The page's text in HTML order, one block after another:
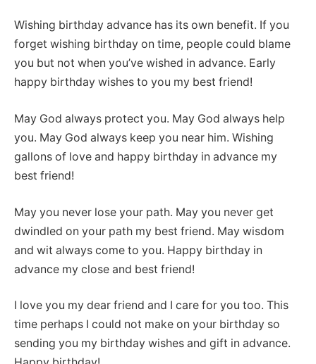
Wishing birthday advance has its own benefit. If you
forget wishing birthday on time, people could blame
you but not when you’ve wished in advance. Early
happy birthday wishes to you my best friend!
May God always protect you. May God always help
you. May God always keep you near him. Wishing
gallons of love and happy birthday in advance my
best friend!
May you never lose your path. May you never get
dwindled on your path my best friend. May wisdom
and wit always come to you. Happy birthday in
advance my close and best friend!
I love you my dear friend and I care for you too. This
time perhaps I could not make on your birthday so
sending you my birthday wishes and gift in advance.